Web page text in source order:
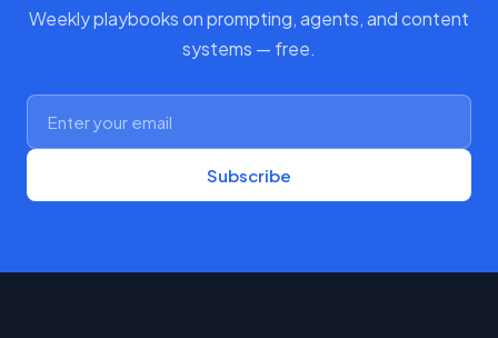
Weekly playbooks on prompting, agents, and content
systems — free.
Subscribe